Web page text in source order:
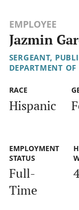
EMPLOYEE
Jazmin
SERGEANT,
DEPARTMENT
RACE
Hispanic
EMPLOYMENT
STATUS
Full-
Time